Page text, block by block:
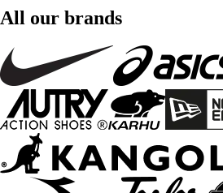
All our brands